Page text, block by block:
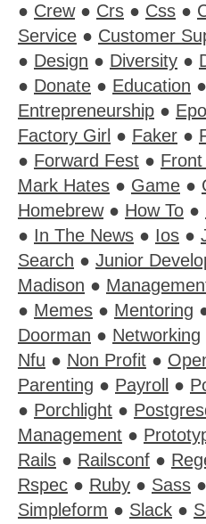
● Crew ● Crs ● Css ●
Service ● Customer
● Design ● Diversity ●
● Donate ● Education ●
Entrepreneurship ●
Factory Girl ● Faker ●
● Forward Fest ● Front
Mark Hates ● Game ●
Homebrew ● How To ●
● In The News ● Ios ●
Search ● Junior
Madison ●
● Memes ● Mentoring
Doorman ● Networking
Nfu ● Non Profit ●
Parenting ● Payroll ●
● Porchlight ●
Management ●
Rails ● Railsconf ●
Rspec ● Ruby ● Sass ●
Simpleform ● Slack ●